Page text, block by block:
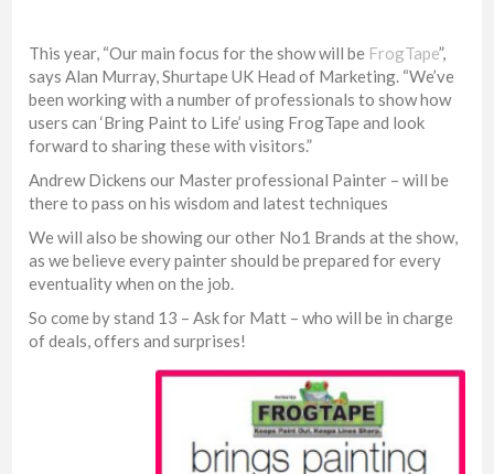
This year, “Our main focus for the show will be FrogTape”,
says Alan Murray, Shurtape UK Head of Marketing. “We’ve
been working with a number of professionals to show how
users can ‘Bring Paint to Life’ using FrogTape and look
forward to sharing these with visitors.”
Andrew Dickens our Master professional Painter – will be
there to pass on his wisdom and latest techniques
We will also be showing our other No1 Brands at the show,
as we believe every painter should be prepared for every
eventuality when on the job.
So come by stand 13 – Ask for Matt – who will be in charge
of deals, offers and surprises!